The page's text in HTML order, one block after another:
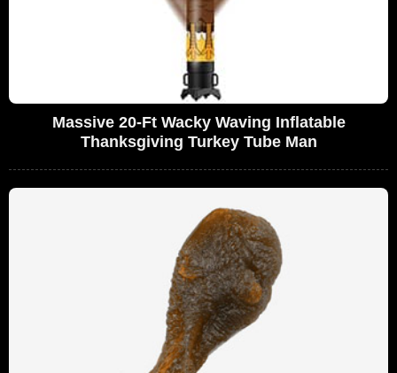
Massive 20-Ft Wacky Waving Inflatable
Thanksgiving Turkey Tube Man